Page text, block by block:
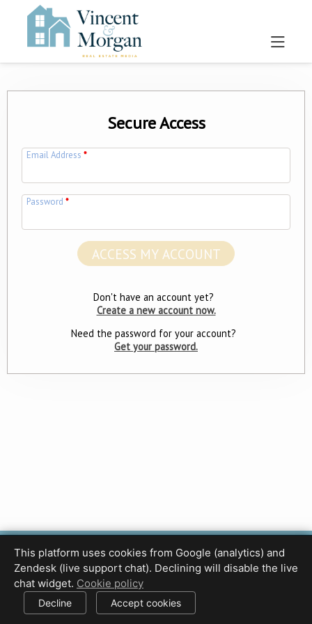
Secure Access
Email Address*
Password*
Don't have an account yet?
Create a new account now.
Need the password for your account?
Get your password.
Privacy Policy Terms of Use Disclaimer
Cookie Policy
Cookie settings
© 2017-2026 HDPhotoHub.com
This platform uses cookies from Google (analytics) and
Zendesk (live support chat). Declining will disable the live
chat widget. Cookie policy
Decline Accept cookies